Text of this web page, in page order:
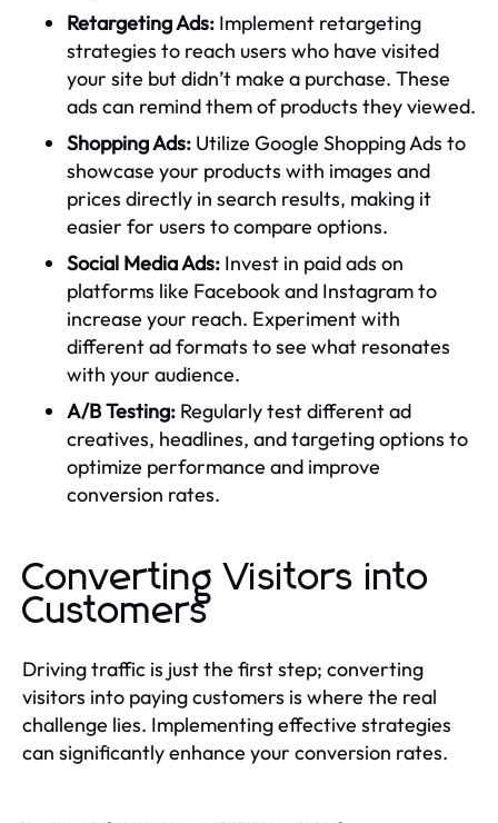
Retargeting Ads: Implement retargeting
strategies to reach users who have visited
your site but didn’t make a purchase. These
ads can remind them of products they viewed.
Shopping Ads: Utilize Google Shopping Ads to
showcase your products with images and
prices directly in search results, making it
easier for users to compare options.
Social Media Ads: Invest in paid ads on
platforms like Facebook and Instagram to
increase your reach. Experiment with
different ad formats to see what resonates
with your audience.
A/B Testing: Regularly test different ad
creatives, headlines, and targeting options to
optimize performance and improve
conversion rates.
Converting Visitors into
Customers
Driving traffic is just the first step; converting
visitors into paying customers is where the real
challenge lies. Implementing effective strategies
can significantly enhance your conversion rates.